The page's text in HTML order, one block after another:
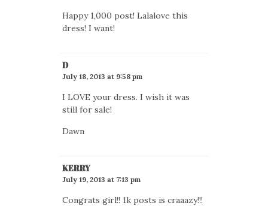
Happy 1,000 post! Lalalove this
dress! I want!
D
July 18, 2013 at 9:58 pm
I LOVE your dress. I wish it was
still for sale!
Dawn
KERRY
July 19, 2013 at 7:13 pm
Congrats girl!! 1k posts is craaazy!!!